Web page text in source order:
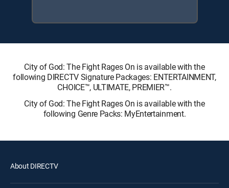
City of God: The Fight Rages On is available with the
following DIRECTV Signature Packages: ENTERTAINMENT,
CHOICE™, ULTIMATE, PREMIER™.
City of God: The Fight Rages On is available with the
following Genre Packs: MyEntertainment.
About DIRECTV